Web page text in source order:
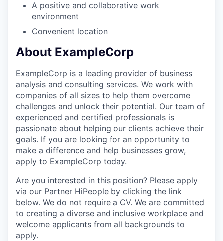
A positive and collaborative work
environment
Convenient location
About ExampleCorp
ExampleCorp is a leading provider of business
analysis and consulting services. We work with
companies of all sizes to help them overcome
challenges and unlock their potential. Our team of
experienced and certified professionals is
passionate about helping our clients achieve their
goals. If you are looking for an opportunity to
make a difference and help businesses grow,
apply to ExampleCorp today.
Are you interested in this position? Please apply
via our Partner HiPeople by clicking the link
below. We do not require a CV. We are committed
to creating a diverse and inclusive workplace and
welcome applicants from all backgrounds to
apply.